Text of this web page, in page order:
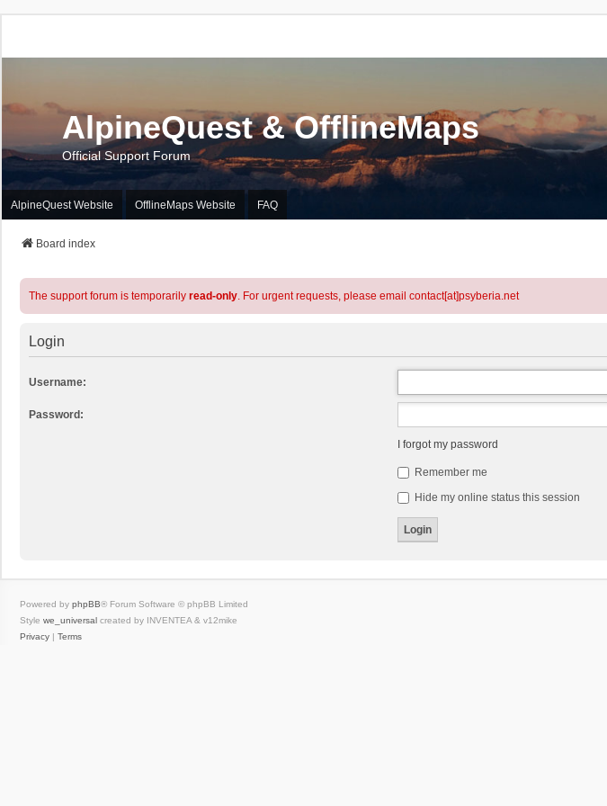
AlpineQuest & OfflineMaps
Official Support Forum
AlpineQuest Website OfflineMaps Website FAQ
Board index
The support forum is temporarily read-only. For urgent requests, please email contact[at]psyberia.net
Login
Username:
Password:
I forgot my password
Remember me
Hide my online status this session
Powered by phpBB® Forum Software © phpBB Limited
Style we_universal created by INVENTEA & v12mike
Privacy | Terms